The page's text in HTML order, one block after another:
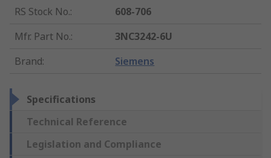
RS Stock No.:
608-706
Mfr. Part No.:
3NC3242-6U
Brand: Siemens
Specifications
Technical Reference
Legislation and Compliance